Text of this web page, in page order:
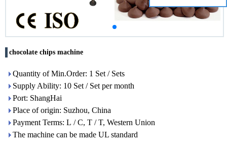
chocolate chips machine
Quantity of Min.Order: 1 Set / Sets
Supply Ability: 10 Set / Set per month
Port: ShangHai
Place of origin: Suzhou, China
Payment Terms: L / C, T / T, Western Union
The machine can be made UL standard